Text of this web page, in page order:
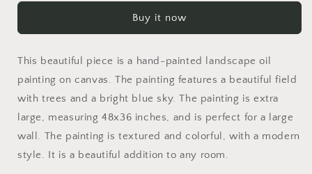
Fields,
Art,
Oil
On
Painting,
Landscape,
Oversized
Spring
Fields,
Art,
Oil
On
Canvas
Painting,
Landscape,
Oversized
Buy it now
This beautiful piece is a hand-painted landscape oil
painting on canvas. The painting features a beautiful field
with trees and a bright blue sky. The painting is extra
large, measuring 48x36 inches, and is perfect for a large
wall. The painting is textured and colorful, with a modern
style. It is a beautiful addition to any room.